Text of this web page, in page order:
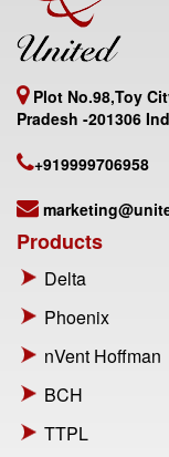
Plot No.98,Toy
Pradesh -201306
+919999706958
Products
Delta
Phoenix
nVent Hoffman
BCH
TTPL